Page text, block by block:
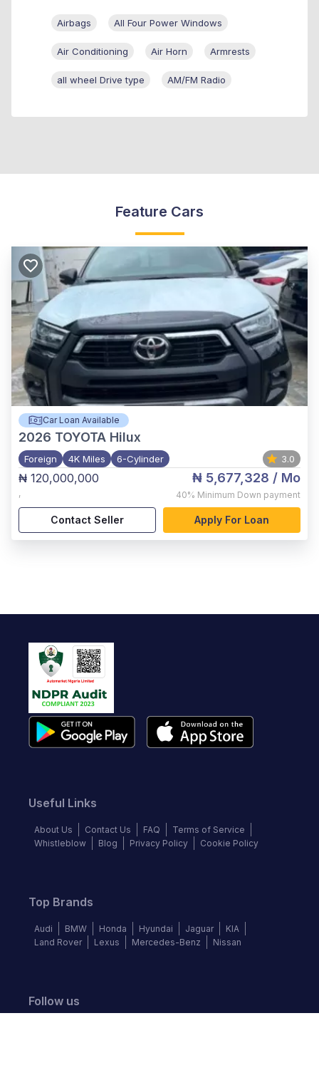
Airbags All Four Power Windows
Air Conditioning Air Horn Armrests
all wheel Drive type AM/FM Radio
Feature Cars
Car Loan Available
2026 TOYOTA Hilux
Foreign 4K Miles 6-Cylinder 3.0
₦ 120,000,000
,
₦ 5,677,328 / Mo
40% Minimum Down payment
Contact Seller Apply For Loan
Useful Links
About Us Contact Us FAQ
Terms of Service
Whistleblow
Blog Privacy Policy Cookie Policy
Top Brands
Audi BMW Honda Hyundai Jaguar
KIA
Land Rover
Lexus Mercedes-Benz Nissan
Follow us